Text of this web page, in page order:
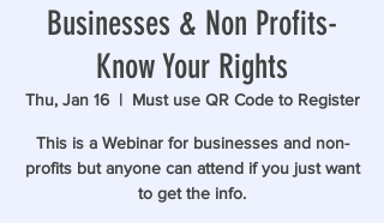
Businesses & Non Profits-
Know Your Rights
Thu, Jan 16
  |
Must use QR Code to Register
This is a Webinar for businesses and non-
profits but anyone can attend if you just want
to get the info.